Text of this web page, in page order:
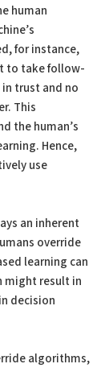
human
for instance,
to take follow-
in trust and no
This
the human’s
Hence,
use
an inherent
override
learning can
might result in
decision
algorithms,